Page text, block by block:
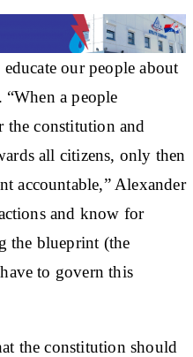
our people about
a people
the constitution and
all citizens, only then
accountable,” Alexander
and know for
the blueprint (the
to govern this
the constitution should